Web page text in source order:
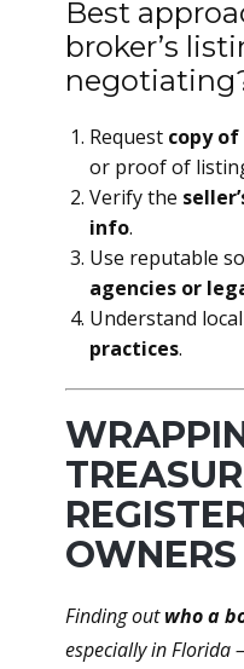
Best
broker’s
Request copy
or proof of
Verify the
info.
Use reputable
agencies or
Understand
practices.
OWNERS
Finding outwho a
especially in Florida